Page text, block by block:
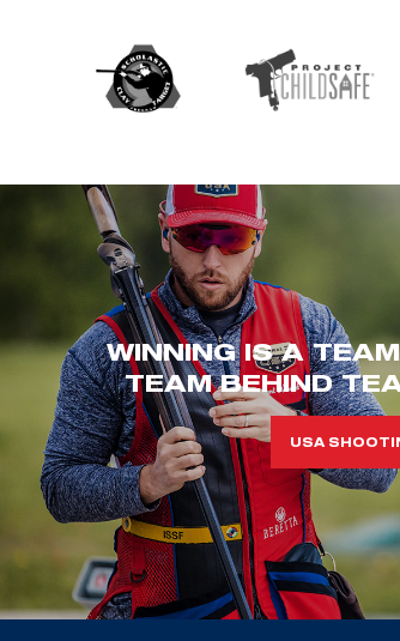
WINNING IS A
TEAM BEHIND
USA